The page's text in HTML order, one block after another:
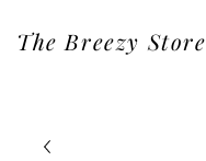
The Breezy Store